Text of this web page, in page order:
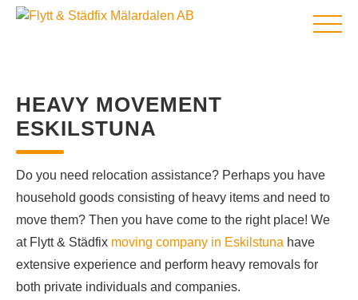
HOME
MOVING COMPANY
NEWS
CONTACT US
HEAVY MOVEMENT
ESKILSTUNA
Do you need relocation assistance? Perhaps you have
household goods consisting of heavy items and need to
move them? Then you have come to the right place! We
at Flytt & Städfix moving company in Eskilstuna have
extensive experience and perform heavy removals for
both private individuals and companies.